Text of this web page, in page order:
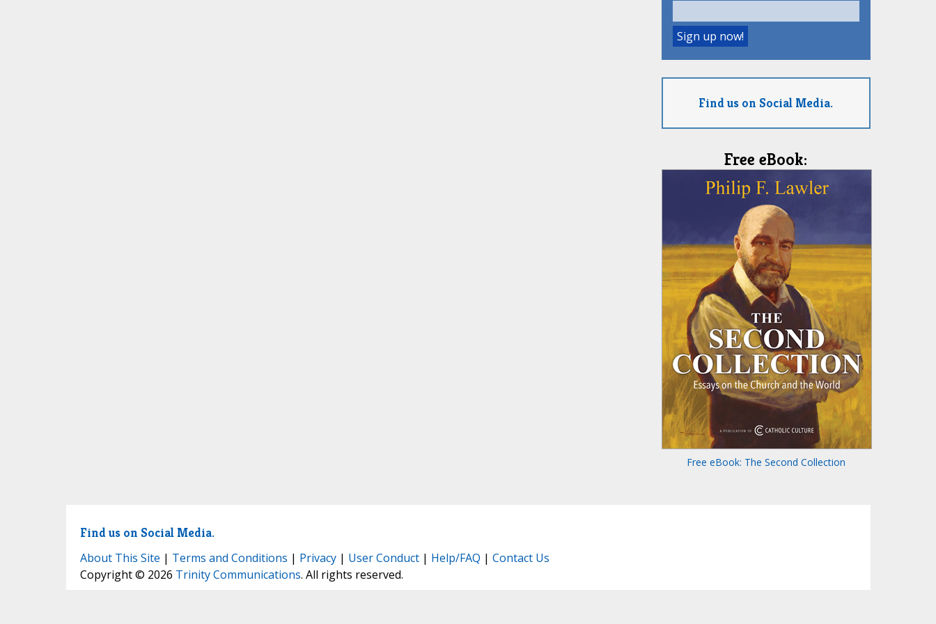
Find us on Social Media.
Free eBook:
Free eBook: The Second Collection
Find us on Social Media.
About This Site | Terms and Conditions | Privacy| User Conduct| Help/FAQ | Contact Us
Copyright © 2026 Trinity Communications. All rights reserved.